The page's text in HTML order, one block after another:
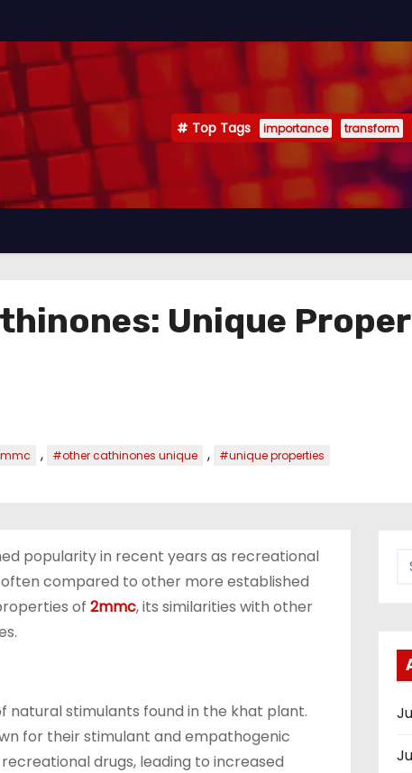
Top Tags importance transform
Unique
, #other cathinones unique , #unique properties
popularity in recent years as recreational
compared to other more established
of 2mmc, its similarities with other
stimulants found in the khat plant.
for their stimulant and empathogenic
drugs, leading to increased